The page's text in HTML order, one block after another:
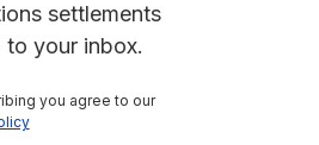
settlements
to your inbox.
you agree to our